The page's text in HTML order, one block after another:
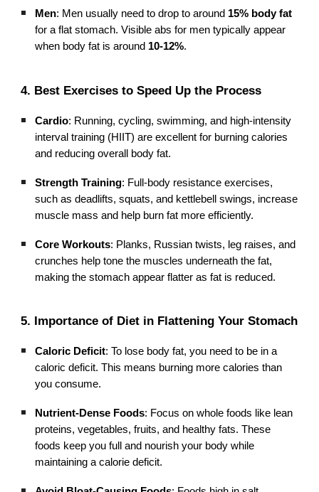
Men: Men usually need to drop to around 15% body fat
for a flat stomach. Visible abs for men typically appear
when body fat is around 10-12%.
4. Best Exercises to Speed Up the Process
Cardio: Running, cycling, swimming, and high-intensity
interval training (HIIT) are excellent for burning calories
and reducing overall body fat.
Strength Training: Full-body resistance exercises,
such as deadlifts, squats, and kettlebell swings, increase
muscle mass and help burn fat more efficiently.
Core Workouts: Planks, Russian twists, leg raises, and
crunches help tone the muscles underneath the fat,
making the stomach appear flatter as fat is reduced.
5. Importance of Diet in Flattening Your Stomach
Caloric Deficit: To lose body fat, you need to be in a
caloric deficit. This means burning more calories than
you consume.
Nutrient-Dense Foods: Focus on whole foods like lean
proteins, vegetables, fruits, and healthy fats. These
foods keep you full and nourish your body while
maintaining a calorie deficit.